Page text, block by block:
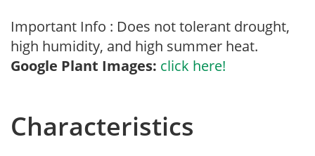
Important Info : Does not tolerant drought,
high humidity, and high summer heat.
Google Plant Images: click here!
Characteristics